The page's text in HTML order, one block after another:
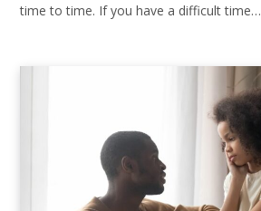
time to time. If you have a difficult time…